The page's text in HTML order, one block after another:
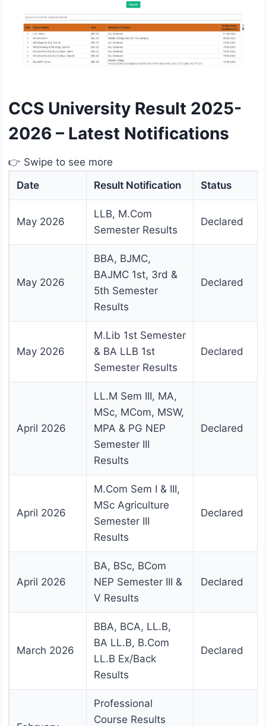
CCS University Result 2025-
2026 – Latest Notifications
👉 Swipe to see more
Date
Result Notification Status
May 2026
LLB, M.Com
Semester Results
Declared
May 2026
BBA, BJMC,
BAJMC 1st, 3rd &
5th Semester
Results
Declared
May 2026
M.Lib 1st Semester
& BA LLB 1st
Semester Results
Declared
April 2026
LL.M Sem III, MA,
MSc, MCom, MSW,
MPA & PG NEP
Semester III
Results
Declared
April 2026
M.Com Sem I & III,
MSc Agriculture
Semester III
Results
Declared
April 2026
BA, BSc, BCom
NEP Semester III &
V Results
Declared
March 2026
BBA, BCA, LL.B,
BA LL.B, B.Com
LL.B Ex/Back
Results
Declared
Professional
Course Results